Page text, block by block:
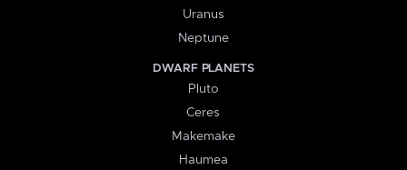
Uranus
Neptune
DWARF PLANETS
Pluto
Ceres
Makemake
Haumea